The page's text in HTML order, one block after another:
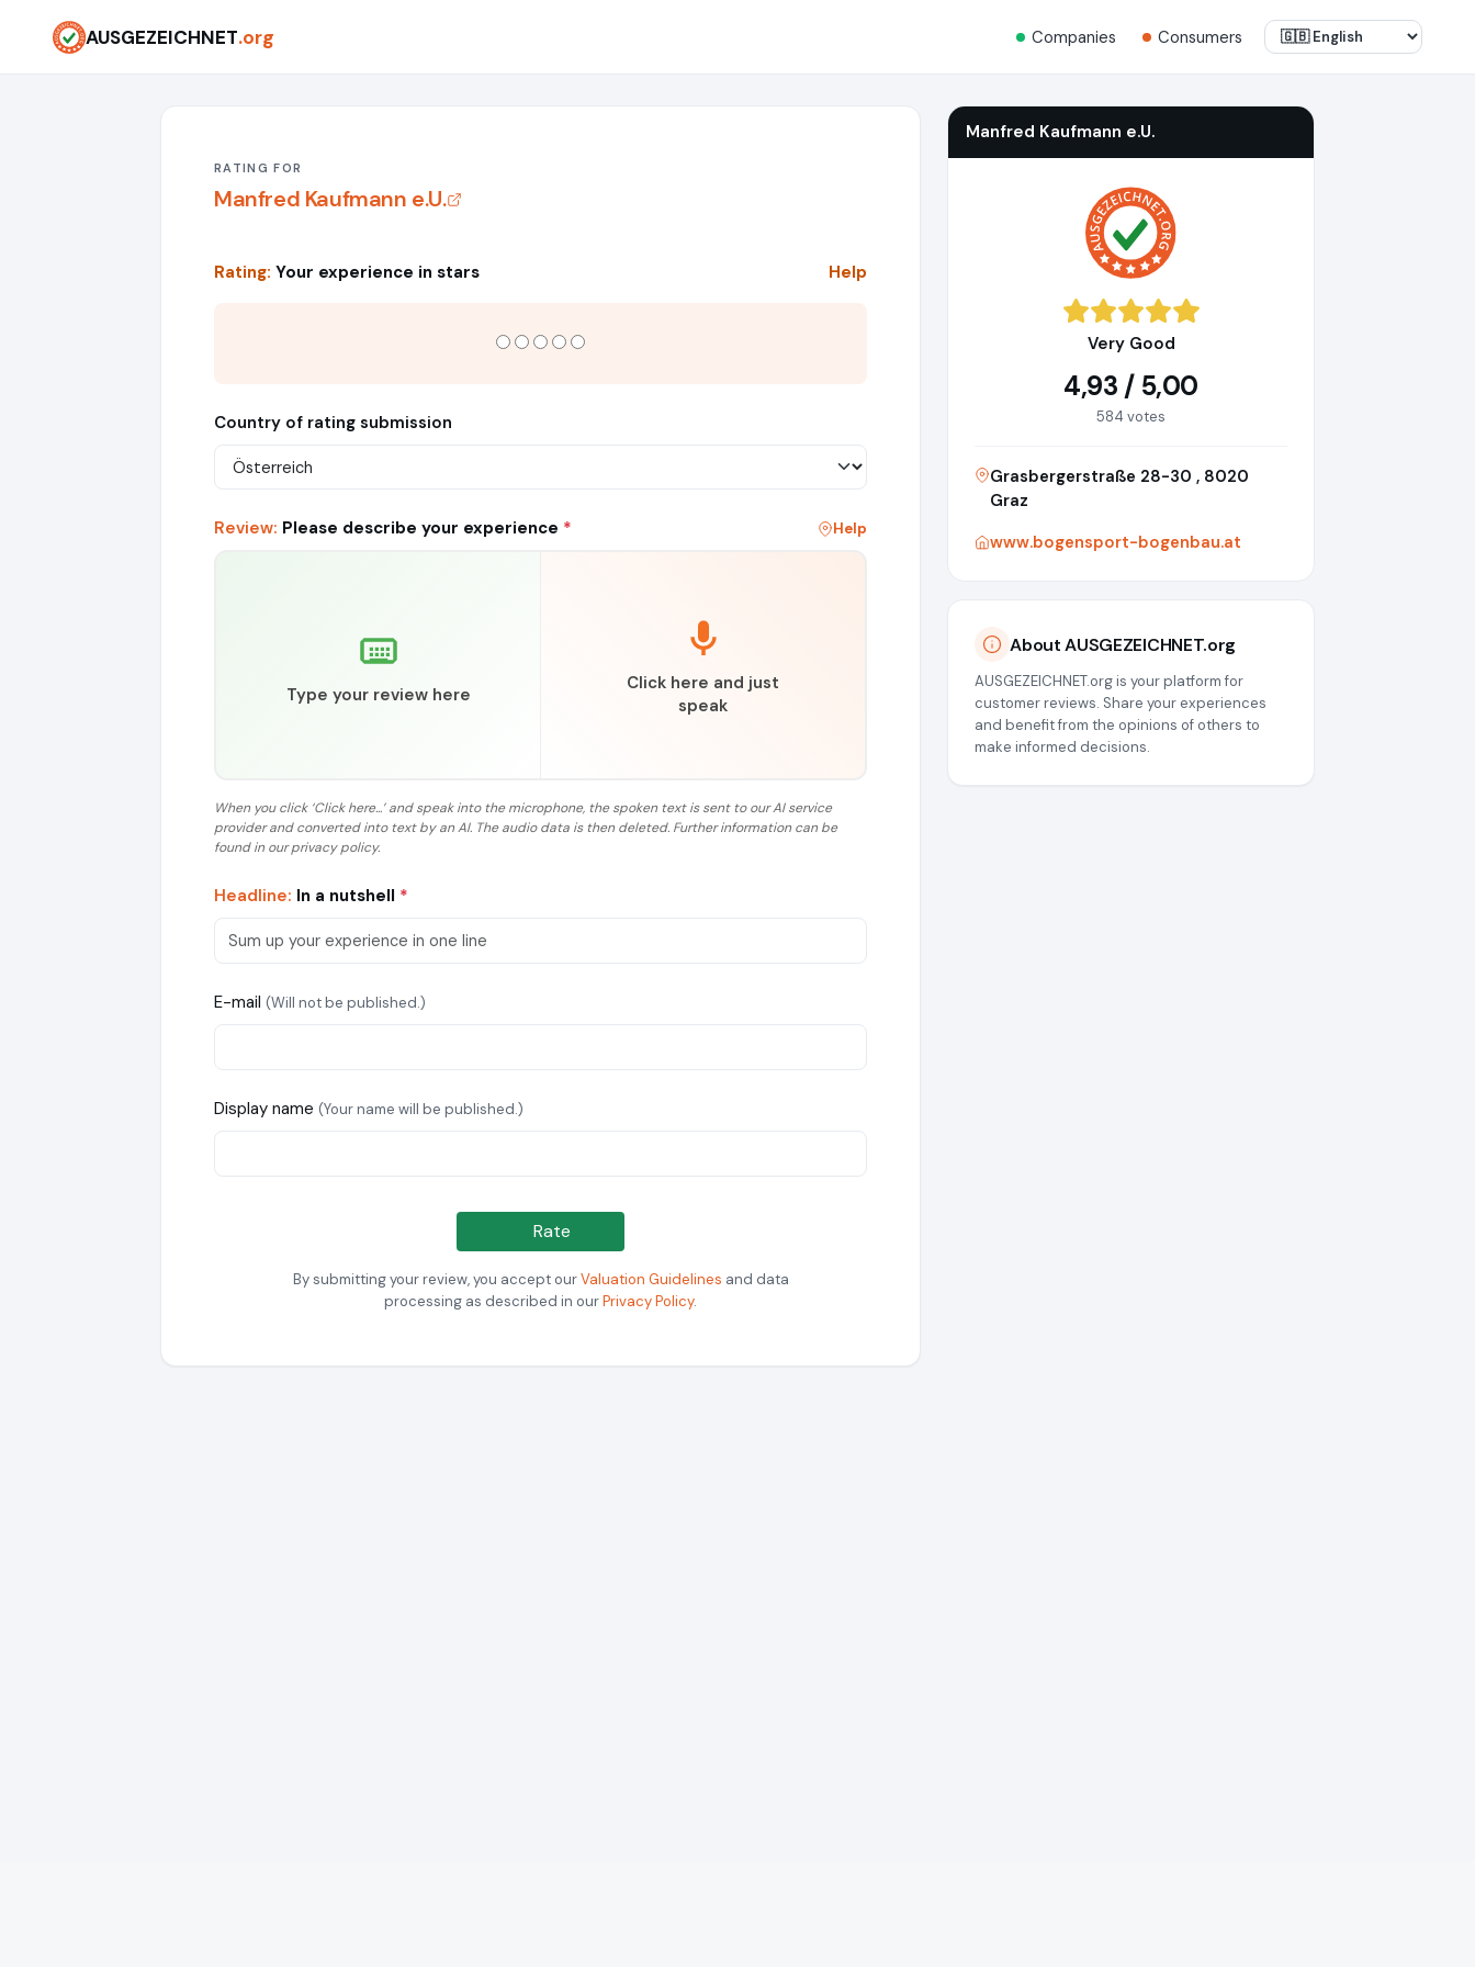
AUSGEZEICHNET.org Companies Consumers
RATING FOR
Manfred Kaufmann e.U.
Rating: Your experience in stars Help
Country of rating submission
Review: Please describe your experience * Help
Type your review here
Click here and just
speak
When you click ‘Click here...’ and speak into the microphone, the spoken text is sent to our AI service
provider and converted into text by an AI. The audio data is then deleted. Further information can be
found in our privacy policy.
Headline: In a nutshell *
E-mail (Will not be published.)
Display name (Your name will be published.)
Rate
By submitting your review, you accept ourValuation Guidelines and data
processing as described in ourPrivacy Policy.
Manfred Kaufmann e.U.
Very Good
4,93 / 5,00
584 votes
Grasbergerstraße 28-30 , 8020
Graz
www.bogensport-bogenbau.at
About AUSGEZEICHNET.org
AUSGEZEICHNET.org is your platform for
customer reviews. Share your experiences
and benefit from the opinions of others to
make informed decisions.